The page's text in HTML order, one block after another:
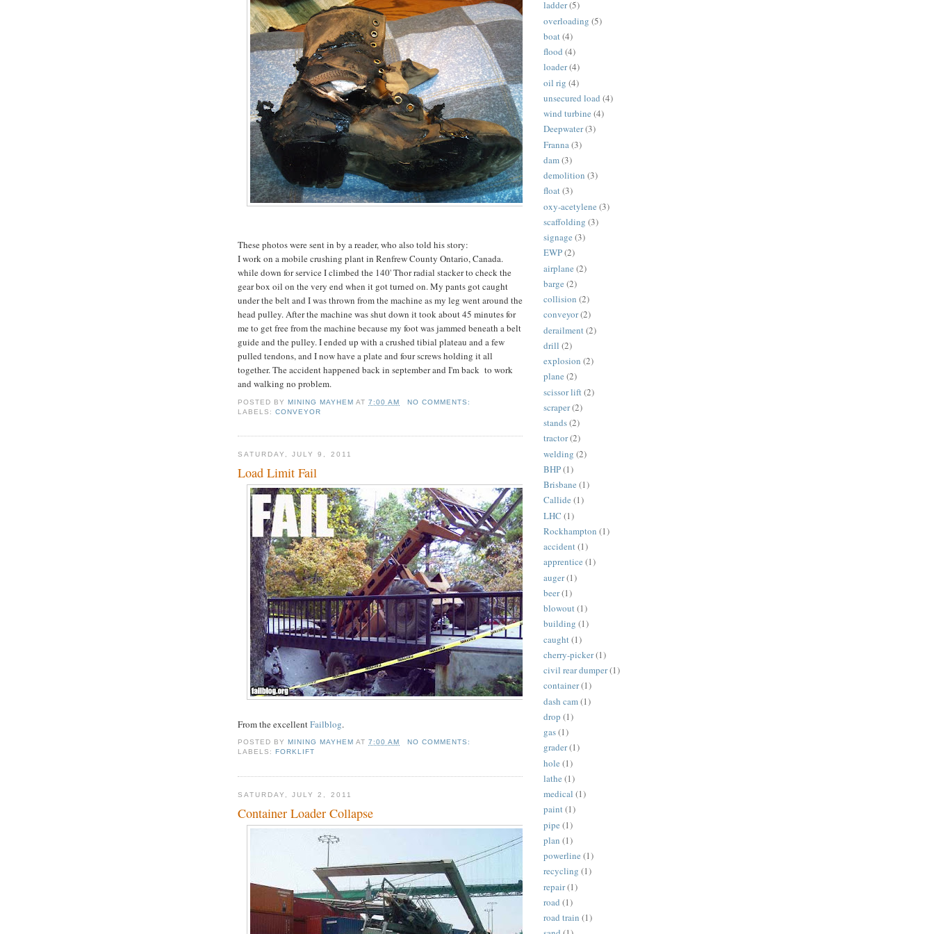
These photos were sent in by a reader, who also told his story:
I work on a mobile crushing plant in Renfrew County Ontario, Canada.
while down for service I climbed the 140' Thor radial stacker to check the
gear box oil on the very end when it got turned on. My pants got caught
under the belt and I was thrown from the machine as my leg went around the
head pulley. After the machine was shut down it took about 45 minutes for
me to get free from the machine because my foot was jammed beneath a belt
guide and the pulley. I ended up with a crushed tibial plateau and a few
pulled tendons, and I now have a plate and four screws holding it all
together. The accident happened back in september and I'm back to work
and walking no problem.
POSTED BYMINING MAYHEM AT7:00 AM
NO COMMENTS:
LABELS:CONVEYOR
SATURDAY, JULY 9, 2011
Load Limit Fail
From the excellentFailblog.
POSTED BY MINING MAYHEM AT7:00 AM
NO COMMENTS:
LABELS: FORKLIFT
SATURDAY, JULY 2, 2011
Container Loader Collapse
ladder(5)
overloading (5)
boat(4)
flood (4)
loader(4)
oil rig (4)
unsecured load (4)
wind turbine (4)
Deepwater(3)
Franna(3)
dam(3)
demolition (3)
float(3)
oxy-acetylene (3)
scaffolding (3)
signage (3)
EWP(2)
airplane (2)
barge (2)
collision (2)
conveyor(2)
derailment(2)
drill (2)
explosion (2)
plane (2)
scissor lift(2)
scraper(2)
stands(2)
tractor(2)
welding (2)
BHP(1)
Brisbane (1)
Callide (1)
LHC (1)
Rockhampton (1)
accident(1)
apprentice (1)
auger(1)
beer(1)
blowout(1)
building (1)
caught(1)
cherry-picker(1)
civil rear dumper(1)
container(1)
dash cam(1)
drop (1)
gas(1)
grader(1)
hole (1)
lathe (1)
medical (1)
paint(1)
pipe (1)
plan (1)
powerline (1)
recycling (1)
repair(1)
road (1)
road train (1)